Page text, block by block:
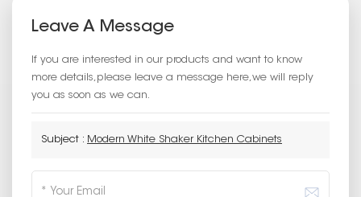
Leave A Message
If you are interested in our products and want to know
more details,please leave a message here,we will reply
you as soon as we can.
Subject : Modern White Shaker Kitchen Cabinets